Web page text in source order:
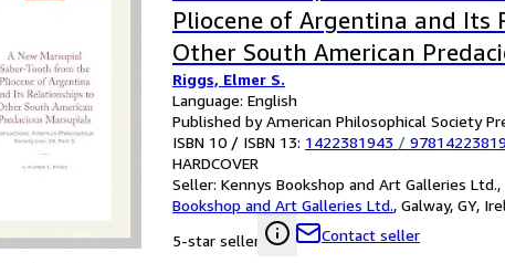
Pliocene of Argentina and Its
Other South American
Transactions, American
(vol. 24, Part 1): 282
Riggs, Elmer S.
Language: English
Published by American Philosophical Society
ISBN 10 / ISBN 13: 1422381943 /
HARDCOVER
Seller: Kennys Bookshop and Art Galleries Ltd.,
Bookshop and Art Galleries Ltd., Galway, GY,
5-star seller
Contact seller